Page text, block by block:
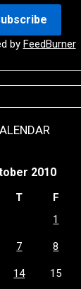
by FeedBurner
2010
T F
1
7 8
14 15